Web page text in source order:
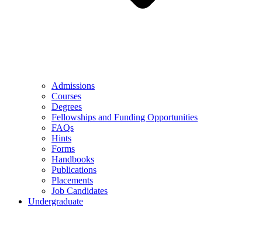
Admissions
Courses
Degrees
Fellowships and Funding Opportunities
FAQs
Hints
Forms
Handbooks
Publications
Placements
Job Candidates
Undergraduate